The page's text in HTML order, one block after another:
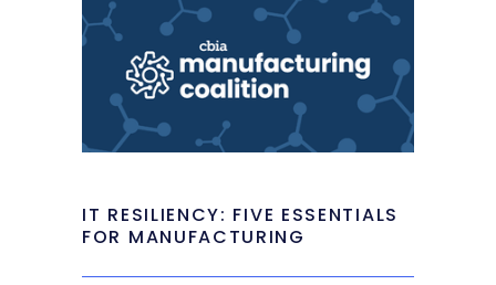
IT RESILIENCY: FIVE ESSENTIALS
FOR MANUFACTURING